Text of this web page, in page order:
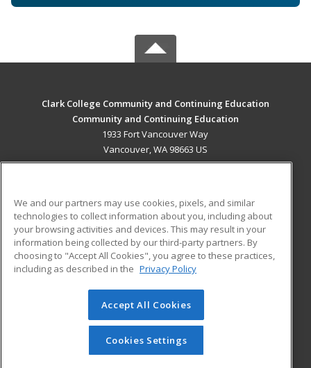
Clark College Community and Continuing Education
Community and Continuing Education
1933 Fort Vancouver Way
Vancouver, WA 98663 US
ADDITIONAL RESOURCES
Military
Financial Assistance
Help
Student Blog
© 2026 ed2go, a division of Cengage Learning. All rights
reserved. The material on this site cannot be reproduced or
redistributed unless you have obtained prior written
permission from Cengage Learning.Privacy Policy
We and our partners may use cookies, pixels, and similar
technologies to collect information about you, including about
your browsing activities and devices. This may result in your
information being collected by our third-party partners. By
choosing to "Accept All Cookies", you agree to these practices,
including as described in the Privacy Policy
Accept All Cookies
Cookies Settings